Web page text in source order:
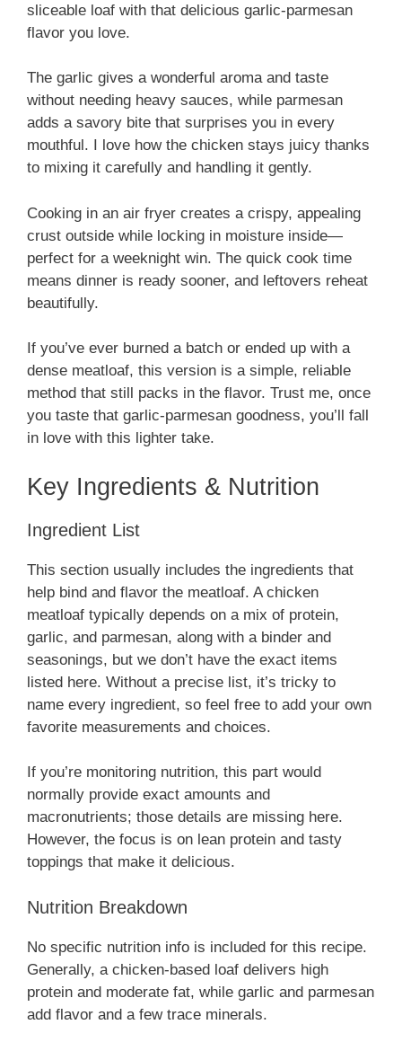
sliceable loaf with that delicious garlic-parmesan
flavor you love.
The garlic gives a wonderful aroma and taste
without needing heavy sauces, while parmesan
adds a savory bite that surprises you in every
mouthful. I love how the chicken stays juicy thanks
to mixing it carefully and handling it gently.
Cooking in an air fryer creates a crispy, appealing
crust outside while locking in moisture inside—
perfect for a weeknight win. The quick cook time
means dinner is ready sooner, and leftovers reheat
beautifully.
If you’ve ever burned a batch or ended up with a
dense meatloaf, this version is a simple, reliable
method that still packs in the flavor. Trust me, once
you taste that garlic-parmesan goodness, you’ll fall
in love with this lighter take.
Key Ingredients & Nutrition
Ingredient List
This section usually includes the ingredients that
help bind and flavor the meatloaf. A chicken
meatloaf typically depends on a mix of protein,
garlic, and parmesan, along with a binder and
seasonings, but we don’t have the exact items
listed here. Without a precise list, it’s tricky to
name every ingredient, so feel free to add your own
favorite measurements and choices.
If you’re monitoring nutrition, this part would
normally provide exact amounts and
macronutrients; those details are missing here.
However, the focus is on lean protein and tasty
toppings that make it delicious.
Nutrition Breakdown
No specific nutrition info is included for this recipe.
Generally, a chicken-based loaf delivers high
protein and moderate fat, while garlic and parmesan
add flavor and a few trace minerals.